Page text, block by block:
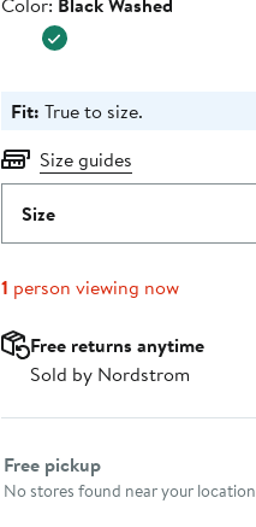
Fit: True to size.
Size guides
Size
1 person viewing now
Free returns anytime
Sold by Nordstrom
Select fulfillment method
Free pickup
No stores found near your location